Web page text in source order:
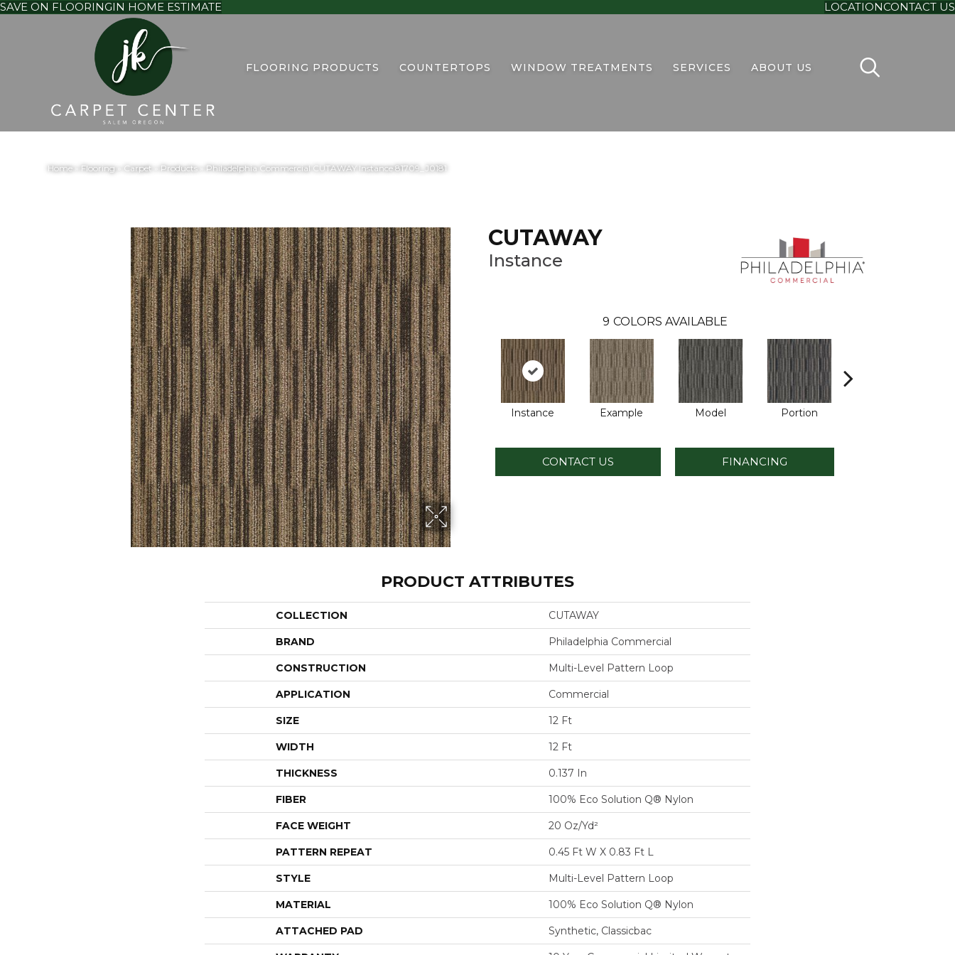
SAVE ON FLOORINGIN HOME ESTIMATE LOCATIONCONTACT US
FLOORING PRODUCTS COUNTERTOPS WINDOW TREATMENTS SERVICES ABOUT US
Home» Flooring» Carpet Products» Philadelphia Commercial CUTAWAY Instance 81709_J0181
CUTAWAY
Instance
9 COLORS AVAILABLE
Instance Example Model Portion
CONTACT US FINANCING
PRODUCT ATTRIBUTES
COLLECTION CUTAWAY
BRAND Philadelphia Commercial
CONSTRUCTION Multi-Level Pattern Loop
APPLICATION Commercial
SIZE 12 Ft
WIDTH 12 Ft
THICKNESS 0.137 In
FIBER 100% Eco Solution Q® Nylon
FACE WEIGHT 20 Oz/yd²
PATTERN REPEAT 0.45 Ft W X 0.83 Ft L
STYLE Multi-Level Pattern Loop
MATERIAL 100% Eco Solution Q® Nylon
ATTACHED PAD Synthetic, Classicbac